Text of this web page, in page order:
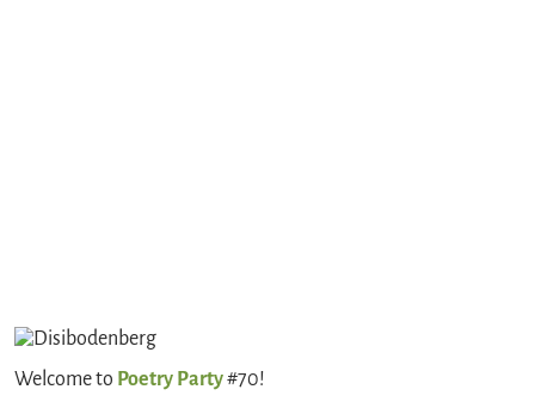
Welcome to Poetry Party#70!